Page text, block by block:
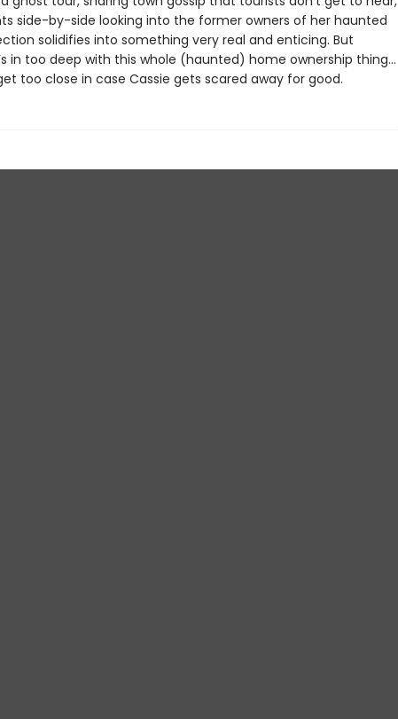
side-by-side looking into the former owners of her haunted
solidifies into something very real and enticing. But
in too deep with this whole (haunted) home ownership thing…
too close in case Cassie gets scared away for good.